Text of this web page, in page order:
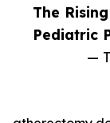
The
Pediatric
—